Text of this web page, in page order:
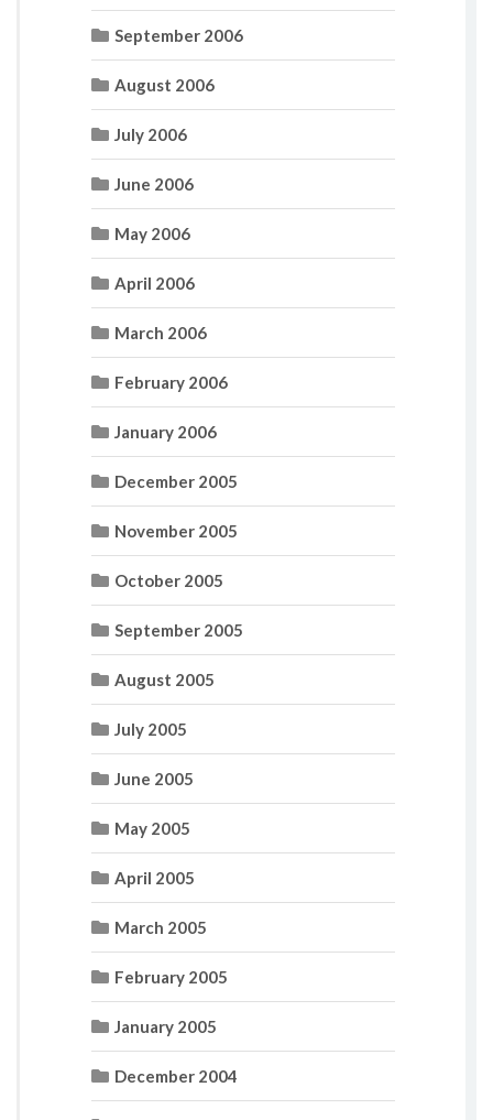
September 2006
August 2006
July 2006
June 2006
May 2006
April 2006
March 2006
February 2006
January 2006
December 2005
November 2005
October 2005
September 2005
August 2005
July 2005
June 2005
May 2005
April 2005
March 2005
February 2005
January 2005
December 2004